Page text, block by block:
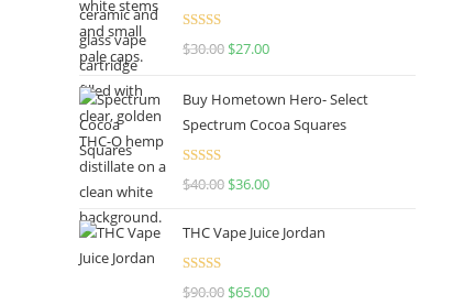
Rated4.50
$30.00 $27.00
Buy Hometown Hero- Select
Spectrum Cocoa Squares
Rated
$40.00 $36.00
THC Vape Juice Jordan
Rated
$90.00 $65.00